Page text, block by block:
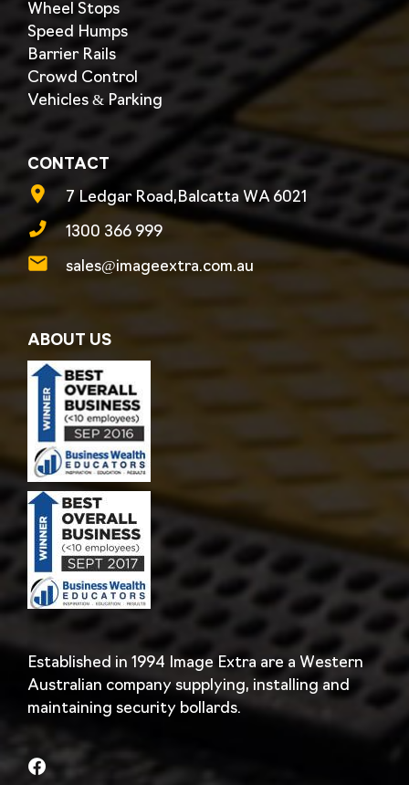
Wheel Stops
Speed Humps
Barrier Rails
Crowd Control
Vehicles & Parking
CONTACT
7 Ledgar Road,Balcatta WA 6021
1300 366 999
sales@imageextra.com.au
ABOUT US
Established in 1994 Image Extra are a Western
Australian company supplying, installing and
maintaining security bollards.